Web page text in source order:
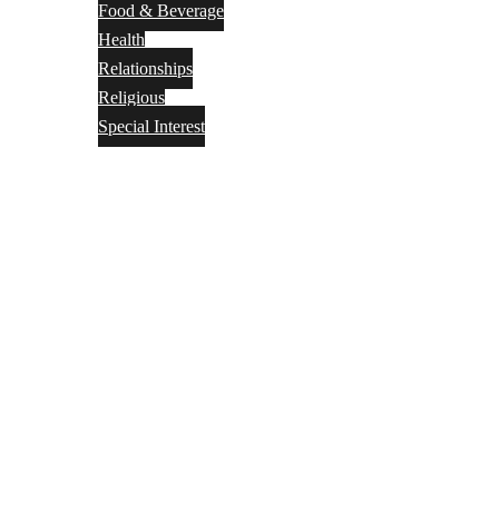
Food & Beverage
Health
Relationships
Religious
Special Interest